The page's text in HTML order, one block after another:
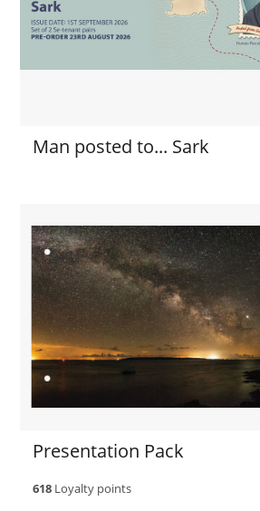
Man posted to... Sark
Presentation Pack
618 Loyalty points